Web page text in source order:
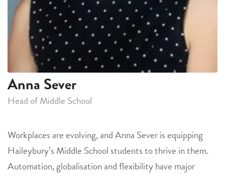
Anna Sever
Head of Middle School
Workplaces are evolving, and Anna Sever is equipping
Haileybury’s Middle School students to thrive in them.
Automation, globalisation and flexibility have major